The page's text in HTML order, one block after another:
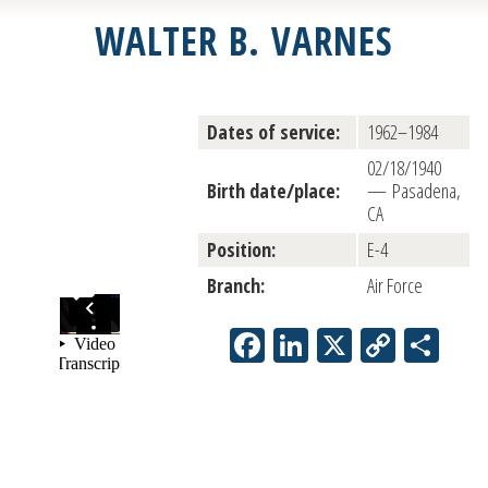
WALTER B. VARNES
Dates of service: 1962–1984
Birth date/place:
02/18/1940
— Pasadena,
CA
Position:
E-4
Branch:
Air Force
Facebook
LinkedIn
X Copy